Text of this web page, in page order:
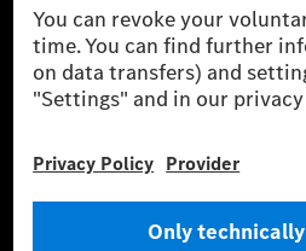
* Incl. EKOenergy ecolabel
* The specified values were determined
(Worldwide harmonised Light vehicles
method. The ranges given refer to ECE
and CO₂ emissions of a car depend not
basis of Regulation (EC) No. 692/2008
energy consumption and range depend